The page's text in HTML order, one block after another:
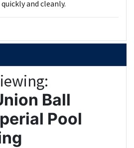
and cleanly.
Ball
Pool